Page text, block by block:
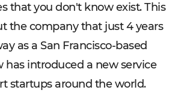
that you don't know exist. This
the company that just 4 years
as a San Francisco-based
has introduced a new service
startups around the world.